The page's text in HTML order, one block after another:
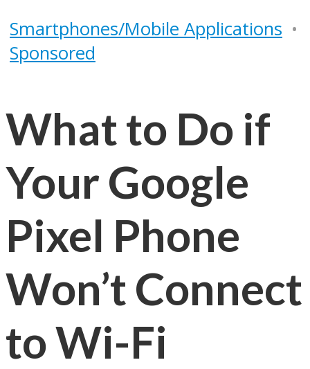
Smartphones/Mobile Applications •
Sponsored
What to Do if
Your Google
Pixel Phone
Won’t Connect
to Wi-Fi